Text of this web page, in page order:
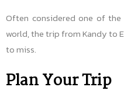
Often considered one of
world, the trip from Kandy to
to miss.
Plan Your Trip